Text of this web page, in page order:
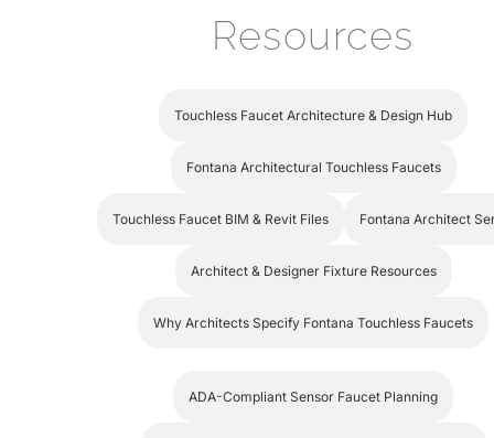
Resources
Touchless Faucet Architecture & Design Hub
Fontana Architectural Touchless Faucets
Touchless Faucet BIM & Revit Files Fontana Architect
Architect & Designer Fixture Resources
Why Architects Specify Fontana Touchless Faucets
ADA-Compliant Sensor Faucet Planning